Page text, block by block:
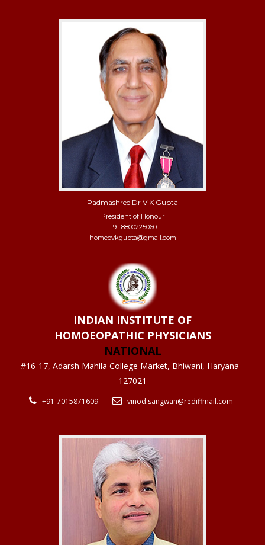
Padmashree Dr V K Gupta
President of Honour
+91-8800225060
homeovkgupta@gmail.com
INDIAN INSTITUTE OF
HOMOEOPATHIC PHYSICIANS
NATIONAL
#16-17, Adarsh Mahila College Market, Bhiwani, Haryana -
127021
+91-7015871609 vinod.sangwan@rediffmail.com